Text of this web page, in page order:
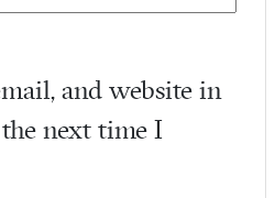
and website in
next time I